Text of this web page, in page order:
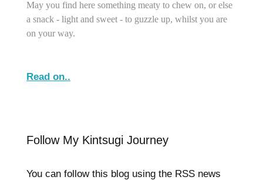
May you find here something meaty to chew on, or else
a snack - light and sweet - to guzzle up, whilst you are
on your way.
Read on..
Follow My Kintsugi Journey
You can follow this blog using the RSS news